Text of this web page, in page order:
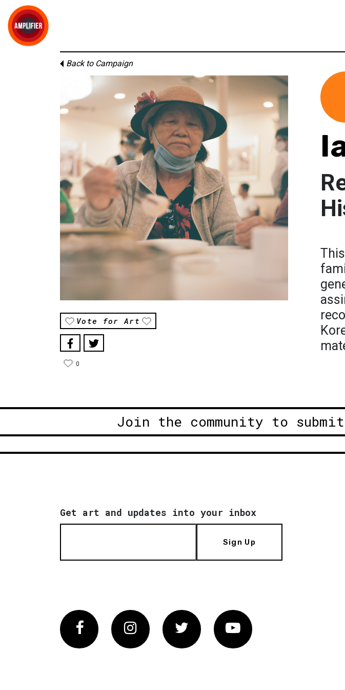
Back to Campaign
Vote for Art
0
Join the community to
Get art and updates into your inbox
Sign Up
FacebookInstagram Twitter Vimeo